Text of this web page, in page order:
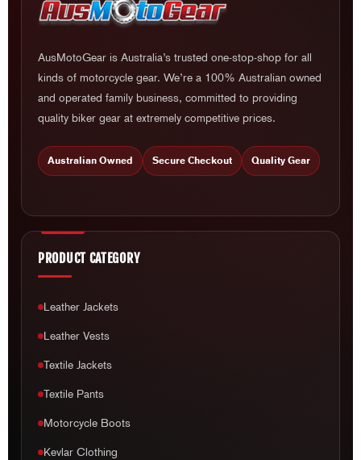
AusMotoGear is Australia’s trusted one-stop-shop for all
kinds of motorcycle gear. We’re a 100% Australian owned
and operated family business, committed to providing
quality biker gear at extremely competitive prices.
Australian Owned Secure Checkout Quality Gear
PRODUCT CATEGORY
Leather Jackets
Leather Vests
Textile Jackets
Textile Pants
Motorcycle Boots
Kevlar Clothing